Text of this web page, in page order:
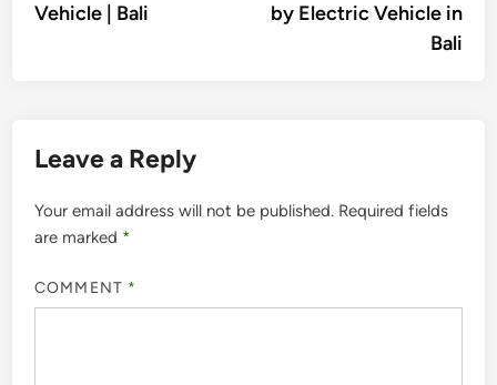
Vehicle | Bali
by Electric Vehicle in
Bali
Leave a Reply
Your email address will not be published. Required fields
are marked *
COMMENT *